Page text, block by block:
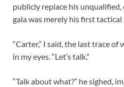
publicly replace his unqualified,
gala was merely his first tactical
“Carter,” I said, the last trace
in my eyes. “Let’s talk.”
“Talk about what?” he sighed,